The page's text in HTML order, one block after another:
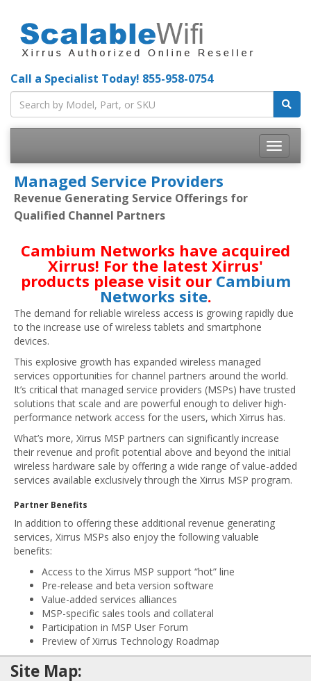
Call a Specialist Today! 855-958-0754
Toggle
Managed Service Providers
Revenue Generating Service Offerings for
Qualified Channel Partners
Cambium Networks have acquired
Xirrus! For the latest Xirrus'
products please visit our Cambium
Networks site.
The demand for reliable wireless access is growing rapidly due
to the increase use of wireless tablets and smartphone
devices.
This explosive growth has expanded wireless managed
services opportunities for channel partners around the world.
It’s critical that managed service providers (MSPs) have trusted
solutions that scale and are powerful enough to deliver high-
performance network access for the users, which Xirrus has.
What’s more, Xirrus MSP partners can significantly increase
their revenue and profit potential above and beyond the initial
wireless hardware sale by offering a wide range of value-added
services available exclusively through the Xirrus MSP program.
Partner Benefits
In addition to offering these additional revenue generating
services, Xirrus MSPs also enjoy the following valuable
benefits:
Access to the Xirrus MSP support “hot” line
Pre-release and beta version software
Value-added services alliances
MSP-specific sales tools and collateral
Participation in MSP User Forum
Preview of Xirrus Technology Roadmap
Site Map: